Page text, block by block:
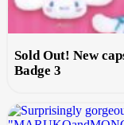
Sold Out! New
Badge 3